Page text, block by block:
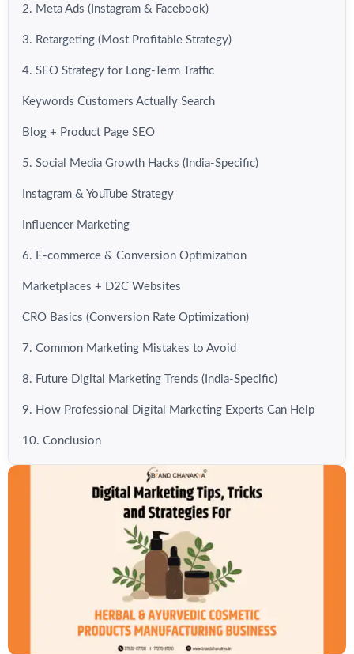
2. Meta Ads (Instagram & Facebook)
3. Retargeting (Most Profitable Strategy)
4. SEO Strategy for Long-Term Traffic
Keywords Customers Actually Search
Blog + Product Page SEO
5. Social Media Growth Hacks (India-Specific)
Instagram & YouTube Strategy
Influencer Marketing
6. E-commerce & Conversion Optimization
Marketplaces + D2C Websites
CRO Basics (Conversion Rate Optimization)
7. Common Marketing Mistakes to Avoid
8. Future Digital Marketing Trends (India-Specific)
9. How Professional Digital Marketing Experts Can Help
10. Conclusion